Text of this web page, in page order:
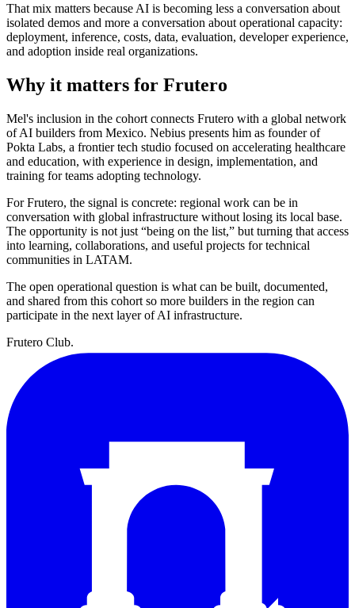
That mix matters because AI is becoming less a conversation about
isolated demos and more a conversation about operational capacity:
deployment, inference, costs, data, evaluation, developer experience,
and adoption inside real organizations.
Why it matters for Frutero
Mel's inclusion in the cohort connects Frutero with a global network
of AI builders from Mexico. Nebius presents him as founder of
Pokta Labs, a frontier tech studio focused on accelerating healthcare
and education, with experience in design, implementation, and
training for teams adopting technology.
For Frutero, the signal is concrete: regional work can be in
conversation with global infrastructure without losing its local base.
The opportunity is not just “being on the list,” but turning that access
into learning, collaborations, and useful projects for technical
communities in LATAM.
The open operational question is what can be built, documented,
and shared from this cohort so more builders in the region can
participate in the next layer of AI infrastructure.
Frutero Club.